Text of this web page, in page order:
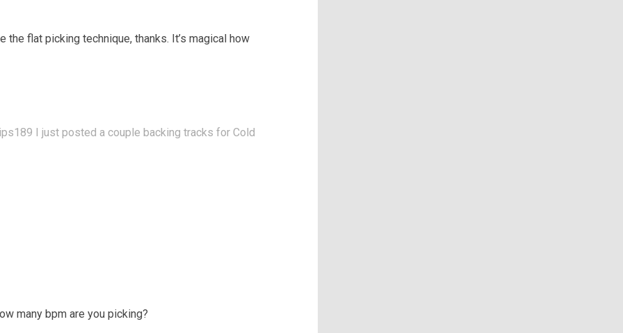
flat picking technique, thanks. It’s magical how
I just posted a couple backing tracks for Cold
many bpm are you picking?